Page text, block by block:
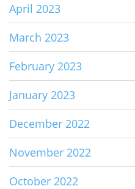
April 2023
March 2023
February 2023
January 2023
December 2022
November 2022
October 2022